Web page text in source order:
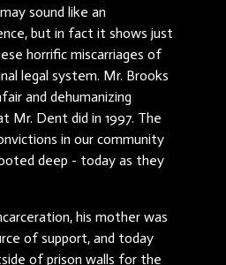
sound like an
but in fact it shows just
horrific miscarriages of
legal system. Mr. Brooks
and dehumanizing
Mr. Dent did in 1997. The
in our community
deep - today as they
his mother was
of support, and today
of prison walls for the